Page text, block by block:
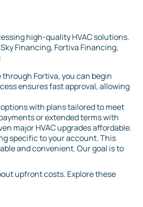
high-quality HVAC solutions.
Financing, Fortiva Financing,
Fortiva, you can begin
ensures fast approval, allowing
with plans tailored to meet
or extended terms with
major HVAC upgrades affordable.
specific to your account. This
and convenient. Our goal is to
upfront costs. Explore these